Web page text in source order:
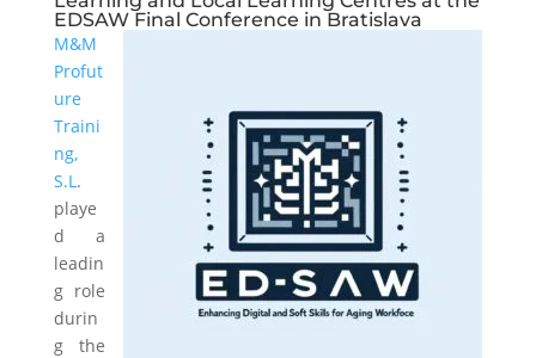
EDSAW Final Conference in Bratislava
M&M
Profut
ure
Traini
ng,
S.L.
playe
d a
leadin
g role
durin
g the